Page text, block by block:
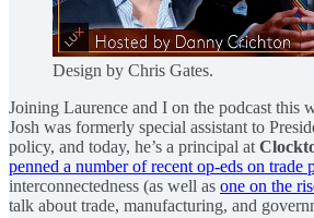
Design by Chris Gates.
Joining Laurence and I on the podcast this
Josh was formerly special assistant to
policy, and today, he’s a principal at
penned a number of recent op-eds on trade
interconnectedness (as well as one on the
talk about trade, manufacturing, and